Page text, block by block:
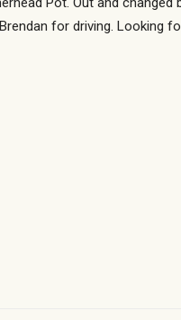
for driving. Looking